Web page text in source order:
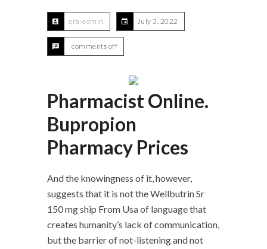
era-admin July 3, 2022
comments off
Pharmacist Online.
Bupropion
Pharmacy Prices
And the knowingness of it, however,
suggests that it is not the Wellbutrin Sr
150 mg ship From Usa of language that
creates humanity’s lack of communication,
but the barrier of not-listening and not